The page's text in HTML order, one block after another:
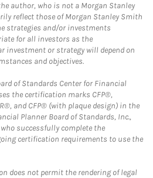
author, who is not a Morgan Stanley
reflect those of Morgan Stanley Smith
strategies and/or investments
for all investors as the
investment or strategy will depend on
and objectives.
of Standards Center for Financial
the certification marks CFP®,
and CFP® (with plaque design) in the
Planner Board of Standards, Inc.,
successfully complete the
certification requirements to use the
does not permit the rendering of legal